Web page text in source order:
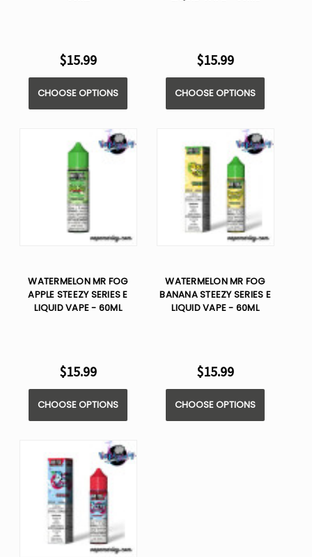
$15.99
CHOOSE OPTIONS
$15.99
CHOOSE OPTIONS
WATERMELON MR FOG
APPLE STEEZY SERIES E
LIQUID VAPE - 60ML
$15.99
CHOOSE OPTIONS
WATERMELON MR FOG
BANANA STEEZY SERIES E
LIQUID VAPE - 60ML
$15.99
CHOOSE OPTIONS